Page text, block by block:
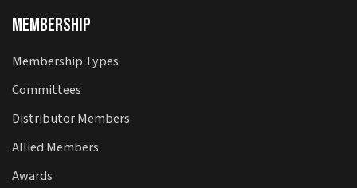
Membership
Membership Types
Committees
Distributor Members
Allied Members
Awards